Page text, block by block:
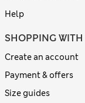
Help
SHOPPING WITH
Create an account
Payment & offers
Size guides